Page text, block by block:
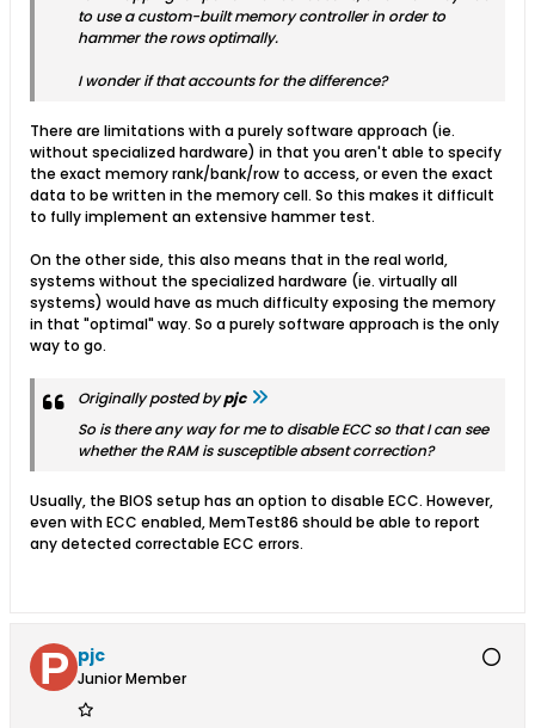
to use a custom-built memory controller in order to
hammer the rows optimally.
I wonder if that accounts for the difference?
There are limitations with a purely software approach (ie.
without specialized hardware) in that you aren't able to specify
the exact memory rank/bank/row to access, or even the exact
data to be written in the memory cell. So this makes it difficult
to fully implement an extensive hammer test.
On the other side, this also means that in the real world,
systems without the specialized hardware (ie. virtually all
systems) would have as much difficulty exposing the memory
in that "optimal" way. So a purely software approach is the only
way to go.
Originally posted bypjc
So is there any way for me to disable ECC so that I can see
whether the RAM is susceptible absent correction?
Usually, the BIOS setup has an option to disable ECC. However,
even with ECC enabled, MemTest86 should be able to report
any detected correctable ECC errors.
pjc
Junior Member